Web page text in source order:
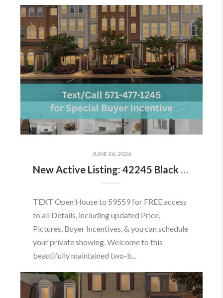
JUNE 26, 2026
New Active Listing: 42245 Black Rock Ter, Aldie, VA 20105
TEXT Open House to 59559 for FREE access
to all Details, including updated Price,
Pictures, Buyer Incentives, & you can schedule
your private showing. Welcome to this
beautifully maintained two-b...